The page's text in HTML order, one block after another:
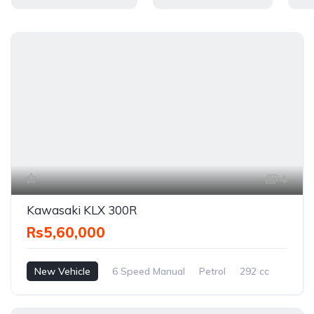
4
Kawasaki KLX 300R
Rs5,60,000
New Vehicle 6 Speed Manual Petrol 292 cc